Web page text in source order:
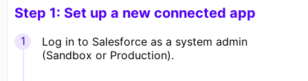
Step 1: Set up a new connected app
Log in to Salesforce as a system admin
(Sandbox or Production).